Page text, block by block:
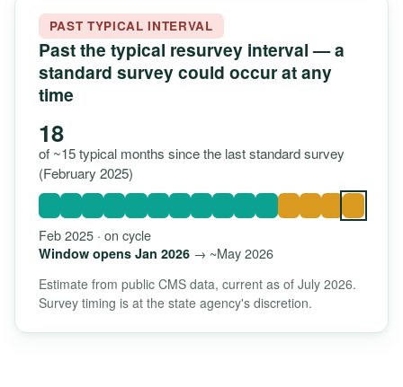
PAST TYPICAL INTERVAL
Past the typical resurvey interval — a
standard survey could occur at any
time
18
of ~15 typical months since the last standard survey
(February 2025)
Feb 2025 · on cycle
Window opens Jan 2026→ ~May 2026
Estimate from public CMS data, current as of July 2026.
Survey timing is at the state agency's discretion.